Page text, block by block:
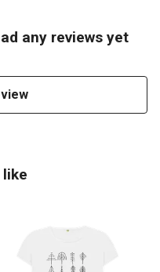
any reviews yet